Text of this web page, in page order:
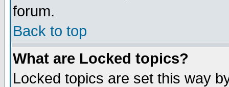
forum.
Back to top
What are Locked topics?
Locked topics are set this way